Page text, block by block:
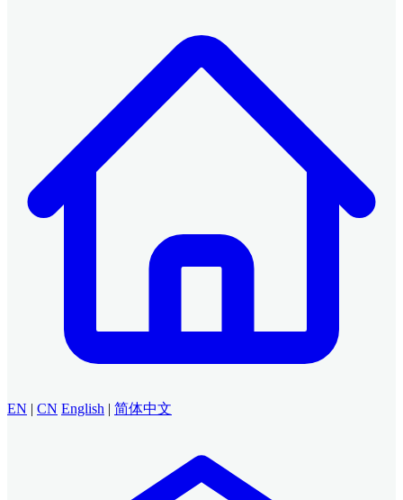
EN | CN English | 简体中文